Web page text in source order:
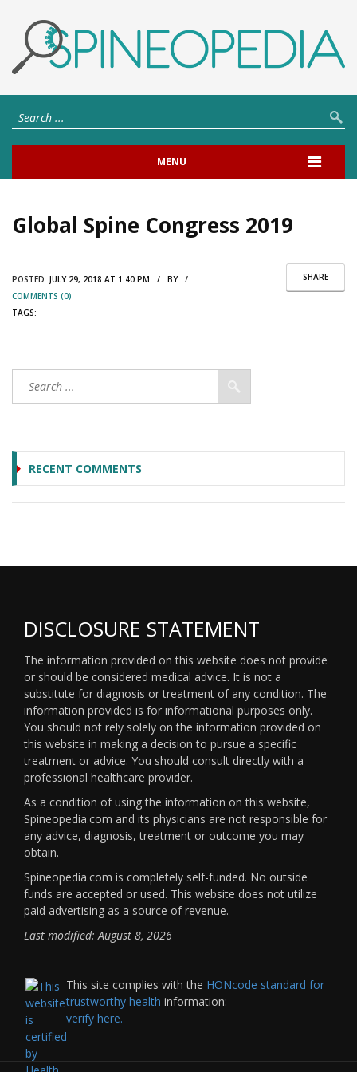
MENU
Global Spine Congress 2019
SHARE
POSTED: JULY 29, 2018 AT 1:40 PM / BY /
COMMENTS (0)
TAGS:
RECENT COMMENTS
DISCLOSURE STATEMENT
The information provided on this website does not provide
or should be considered medical advice. It is not a
substitute for diagnosis or treatment of any condition. The
information provided is for informational purposes only.
You should not rely solely on the information provided on
this website in making a decision to pursue a specific
treatment or advice. You should consult directly with a
professional healthcare provider.
As a condition of using the information on this website,
Spineopedia.com and its physicians are not responsible for
any advice, diagnosis, treatment or outcome you may
obtain.
Spineopedia.com is completely self-funded. No outside
funds are accepted or used. This website does not utilize
paid advertising as a source of revenue.
Last modified: August 8, 2026
This site complies with the HONcode standard for
trustworthy health information:
verify here.